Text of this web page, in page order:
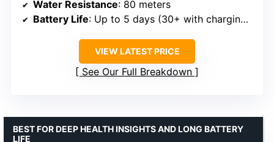
Water Resistance: 80 meters
Battery Life: Up to 5 days (30+ with charging case)
VIEW LATEST PRICE
See Our Full Breakdown
BEST FOR DEEP HEALTH INSIGHTS AND LONG BATTERY
LIFE